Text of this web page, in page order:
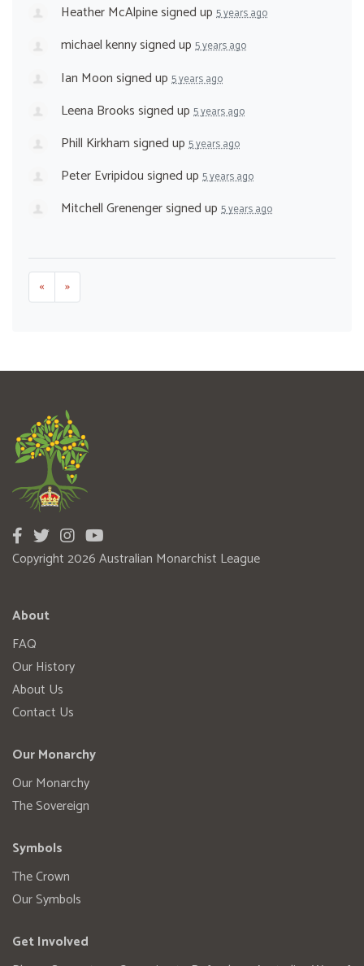
Heather McAlpinesigned up 5 years ago
michael kennysigned up 5 years ago
Ian Moonsigned up 5 years ago
Leena Brookssigned up 5 years ago
Phill Kirkhamsigned up 5 years ago
Peter Evripidousigned up 5 years ago
Mitchell Grenengersigned up 5 years ago
« »
Copyright 2026 Australian Monarchist League
About
FAQ
Our History
About Us
Contact Us
Our Monarchy
Our Monarchy
The Sovereign
Symbols
The Crown
Our Symbols
Get Involved